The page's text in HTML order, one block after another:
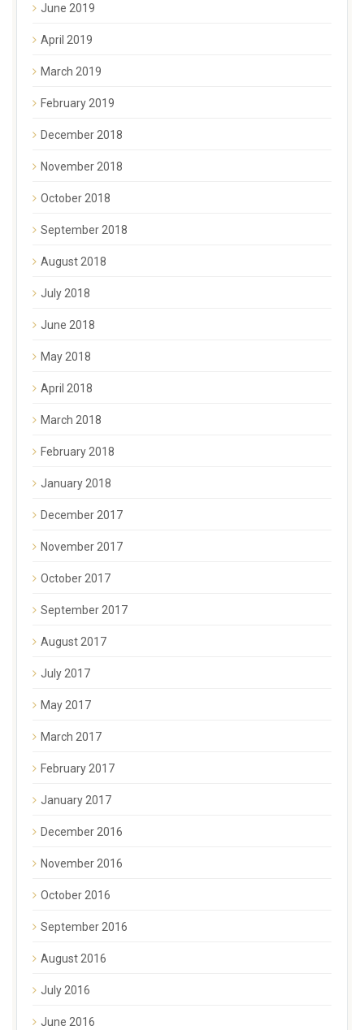
June 2019
April 2019
March 2019
February 2019
December 2018
November 2018
October 2018
September 2018
August 2018
July 2018
June 2018
May 2018
April 2018
March 2018
February 2018
January 2018
December 2017
November 2017
October 2017
September 2017
August 2017
July 2017
May 2017
March 2017
February 2017
January 2017
December 2016
November 2016
October 2016
September 2016
August 2016
July 2016
June 2016